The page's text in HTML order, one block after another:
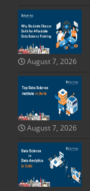
August 7, 2026
August 7, 2026